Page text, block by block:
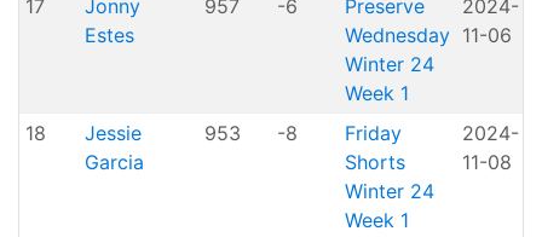
17
Jonny
Estes
957 -6
Preserve
Wednesday
Winter 24
Week 1
2024-
11-06
18
Jessie
Garcia
953 -8
Friday
Shorts
Winter 24
Week 1
2024-
11-08